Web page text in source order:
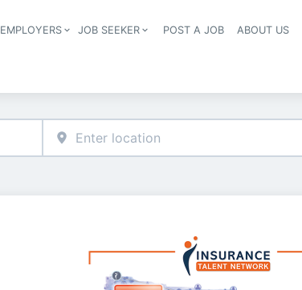
Header navigation
EMPLOYERS JOB SEEKER POST A JOB ABOUT US